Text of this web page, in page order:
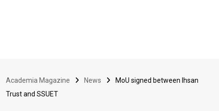
Academia Magazine News
MoU signed between Ihsan
Trust and SSUET